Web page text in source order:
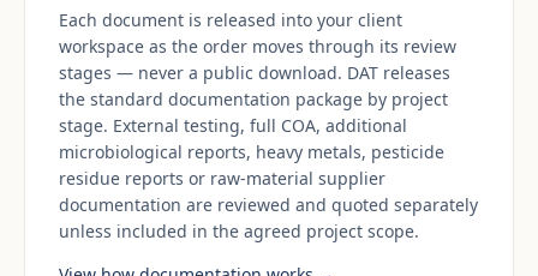
Each document is released into your client
workspace as the order moves through its review
stages — never a public download. DAT releases
the standard documentation package by project
stage. External testing, full COA, additional
microbiological reports, heavy metals, pesticide
residue reports or raw-material supplier
documentation are reviewed and quoted separately
unless included in the agreed project scope.